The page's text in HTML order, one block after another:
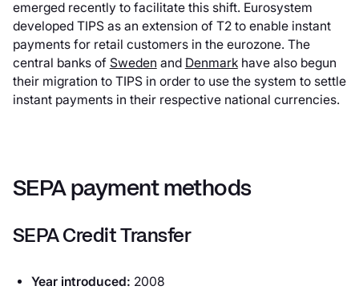
emerged recently to facilitate this shift. Eurosystem
developed TIPS as an extension of T2 to enable instant
payments for retail customers in the eurozone. The
central banks of Sweden and Denmarkhave also begun
their migration to TIPS in order to use the system to settle
instant payments in their respective national currencies.
SEPA payment methods
SEPA Credit Transfer
Year introduced: 2008